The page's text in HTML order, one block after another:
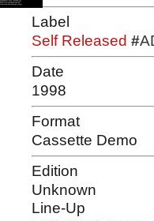
Label
Self Released #
Date
1998
Format
Cassette Demo
Edition
Unknown
Line-Up